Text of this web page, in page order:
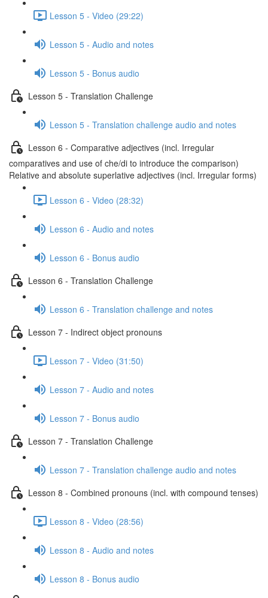
Lesson 5 - Video (29:22)
Lesson 5 - Audio and notes
Lesson 5 - Bonus audio
Lesson 5 - Translation Challenge
Lesson 5 - Translation challenge audio and notes
Lesson 6 - Comparative adjectives (incl. Irregular
comparatives and use of che/di to introduce the comparison)
Relative and absolute superlative adjectives (incl. Irregular forms)
Lesson 6 - Video (28:32)
Lesson 6 - Audio and notes
Lesson 6 - Bonus audio
Lesson 6 - Translation Challenge
Lesson 6 - Translation challenge and notes
Lesson 7 - Indirect object pronouns
Lesson 7 - Video (31:50)
Lesson 7 - Audio and notes
Lesson 7 - Bonus audio
Lesson 7 - Translation Challenge
Lesson 7 - Translation challenge audio and notes
Lesson 8 - Combined pronouns (incl. with compound tenses)
Lesson 8 - Video (28:56)
Lesson 8 - Audio and notes
Lesson 8 - Bonus audio